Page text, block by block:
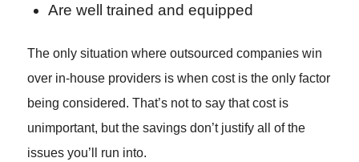
Are well trained and equipped
The only situation where outsourced companies win
over in-house providers is when cost is the only factor
being considered. That’s not to say that cost is
unimportant, but the savings don’t justify all of the
issues you’ll run into.